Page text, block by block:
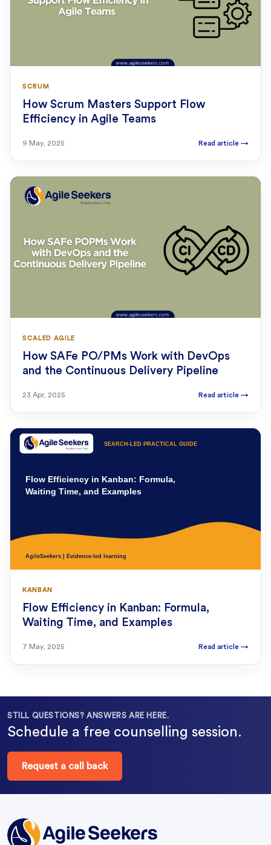
SCRUM
How Scrum Masters Support Flow
Efficiency in Agile Teams
9 May, 2025 Read article →
SCALED AGILE
How SAFe PO/PMs Work with DevOps
and the Continuous Delivery Pipeline
23 Apr, 2025 Read article →
KANBAN
Flow Efficiency in Kanban: Formula,
Waiting Time, and Examples
7 May, 2025 Read article →
STILL QUESTIONS? ANSWERS ARE HERE.
Schedule a free counselling session.
Request a call back